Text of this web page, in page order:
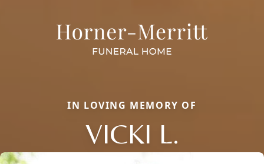
IN LOVING MEMORY OF
VICKI L.